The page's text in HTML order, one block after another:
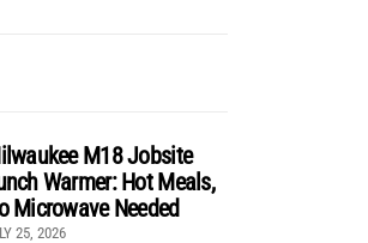
M18 Jobsite
Warmer: Hot Meals,
Microwave Needed
25, 2026